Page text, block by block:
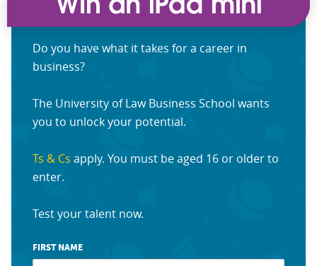
Do you have what it takes for a career in
business?
The University of Law Business School wants
you to unlock your potential.
Ts & Cs apply. You must be aged 16 or older to
enter.
Test your talent now.
FIRST NAME